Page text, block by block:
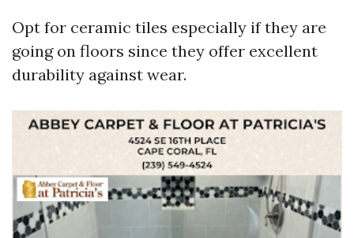
Opt for ceramic tiles especially if they are
going on floors since they offer excellent
durability against wear.